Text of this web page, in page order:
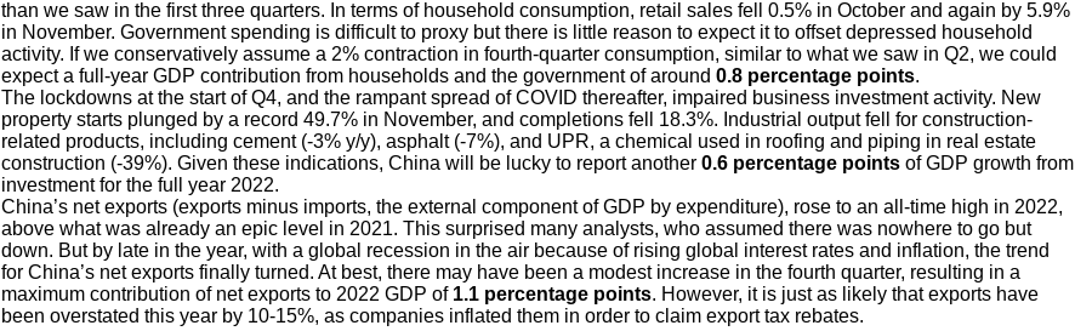
than we saw in the first three quarters. In terms of household consumption, retail sales fell 0.5% in October and again by 5.9%
in November. Government spending is difficult to proxy but there is little reason to expect it to offset depressed household
activity. If we conservatively assume a 2% contraction in fourth-quarter consumption, similar to what we saw in Q2, we could
expect a full-year GDP contribution from households and the government of around 0.8 percentage points.
The lockdowns at the start of Q4, and the rampant spread of COVID thereafter, impaired business investment activity. New
property starts plunged by a record 49.7% in November, and completions fell 18.3%. Industrial output fell for construction-
related products, including cement (-3% y/y), asphalt (-7%), and UPR, a chemical used in roofing and piping in real estate
construction (-39%). Given these indications, China will be lucky to report another 0.6 percentage pointsof GDP growth from
investment for the full year 2022.
China’s net exports (exports minus imports, the external component of GDP by expenditure), rose to an all-time high in 2022,
above what was already an epic level in 2021. This surprised many analysts, who assumed there was nowhere to go but
down. But by late in the year, with a global recession in the air because of rising global interest rates and inflation, the trend
for China’s net exports finally turned. At best, there may have been a modest increase in the fourth quarter, resulting in a
maximum contribution of net exports to 2022 GDP of 1.1 percentage points. However, it is just as likely that exports have
been overstated this year by 10-15%, as companies inflated them in order to claim export tax rebates.